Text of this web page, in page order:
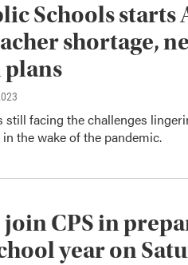
Schools starts
shortage,
facing the challenges
the wake of the pandemic.
CPS in
year on